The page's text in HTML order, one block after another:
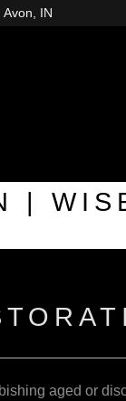
Avon, IN
|
aged or